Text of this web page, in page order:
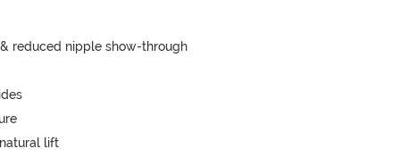
reduced nipple show-through
lift